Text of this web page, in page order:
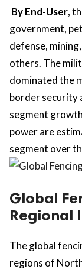
By End-User,
government,
defense,
others. The
dominated the
border security
segment
power are
segment over
Global
Regional
The global
regions of